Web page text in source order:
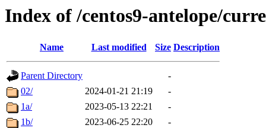
Index of /centos9-antelope/
Name Last modified Size Description
Parent Directory
-
02/
2024-01-21 21:19
-
1a/
2023-05-13 22:21
-
1b/
2023-06-25 22:20
-